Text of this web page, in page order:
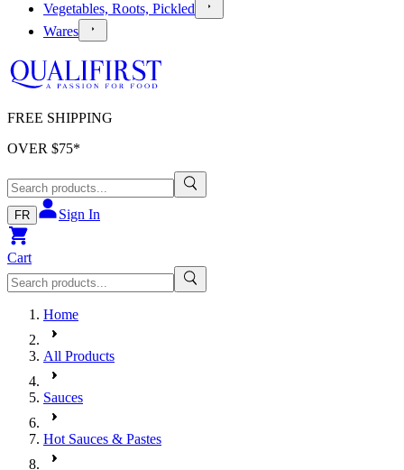
Vegetables, Roots, Pickled
Wares
FREE SHIPPING
OVER $75*
FR Sign In
Cart
Home
All Products
Sauces
Hot Sauces & Pastes